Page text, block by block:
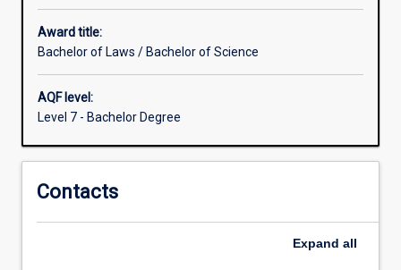
disciplines
other
than
which
are
than
for
within
Award title:
Bachelor of Laws / Bachelor of Science
AQF level:
Level 7 - Bachelor Degree
Contacts
Expand all